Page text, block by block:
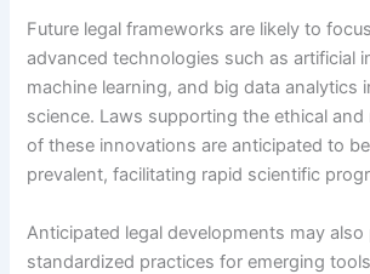
Future legal frameworks are likely to
advanced technologies such as artificial
machine learning, and big data analytics
science. Laws supporting the ethical and
of these innovations are anticipated to
prevalent, facilitating rapid scientific
Anticipated legal developments may
standardized practices for emerging